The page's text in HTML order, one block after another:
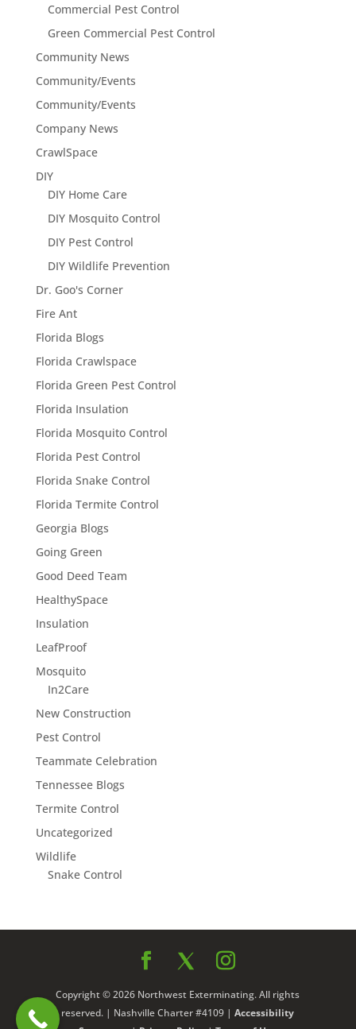
Commercial Pest Control
Green Commercial Pest Control
Community News
Community/Events
Community/Events
Company News
CrawlSpace
DIY
DIY Home Care
DIY Mosquito Control
DIY Pest Control
DIY Wildlife Prevention
Dr. Goo's Corner
Fire Ant
Florida Blogs
Florida Crawlspace
Florida Green Pest Control
Florida Insulation
Florida Mosquito Control
Florida Pest Control
Florida Snake Control
Florida Termite Control
Georgia Blogs
Going Green
Good Deed Team
HealthySpace
Insulation
LeafProof
Mosquito
In2Care
New Construction
Pest Control
Teammate Celebration
Tennessee Blogs
Termite Control
Uncategorized
Wildlife
Snake Control
Copyright © 2026 Northwest Exterminating. All rights
reserved. | Nashville Charter #4109 |Accessibility